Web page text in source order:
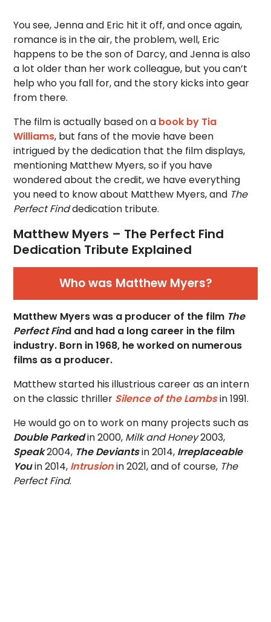
You see, Jenna and Eric hit it off, and once again,
romance is in the air, the problem, well, Eric
happens to be the son of Darcy, and Jenna is also
a lot older than her work colleague, but you can’t
help who you fall for, and the story kicks into gear
from there.
The film is actually based on a book by Tia
Williams, but fans of the movie have been
intrigued by the dedication that the film displays,
mentioning Matthew Myers, so if you have
wondered about the credit, we have everything
you need to know about Matthew Myers, and The
Perfect Finddedication tribute.
Matthew Myers – The Perfect Find
Dedication Tribute Explained
Who was Matthew Myers?
Matthew Myers was a producer of the film The
Perfect Find and had a long career in the film
industry. Born in 1968, he worked on numerous
films as a producer.
Matthew started his illustrious career as an intern
on the classic thriller Silence of the Lambsin 1991.
He would go on to work on many projects such as
Double Parkedin 2000, Milk and Honey2003,
Speak2004, The Deviantsin 2014, Irreplaceable
Youin 2014, Intrusionin 2021, and of course, The
Perfect Find.